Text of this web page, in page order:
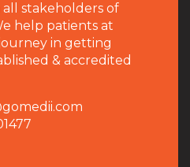
stakeholders of
help patients at
in getting
& accredited